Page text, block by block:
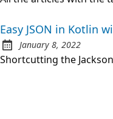
Easy JSON in Kotlin
Posted on:
January 8, 2022
Shortcutting the